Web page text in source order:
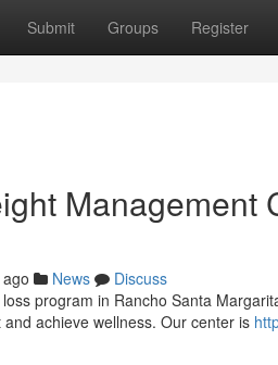
Submit Groups Register
Management
News
Discuss
program in Rancho Santa
achieve wellness. Our center is